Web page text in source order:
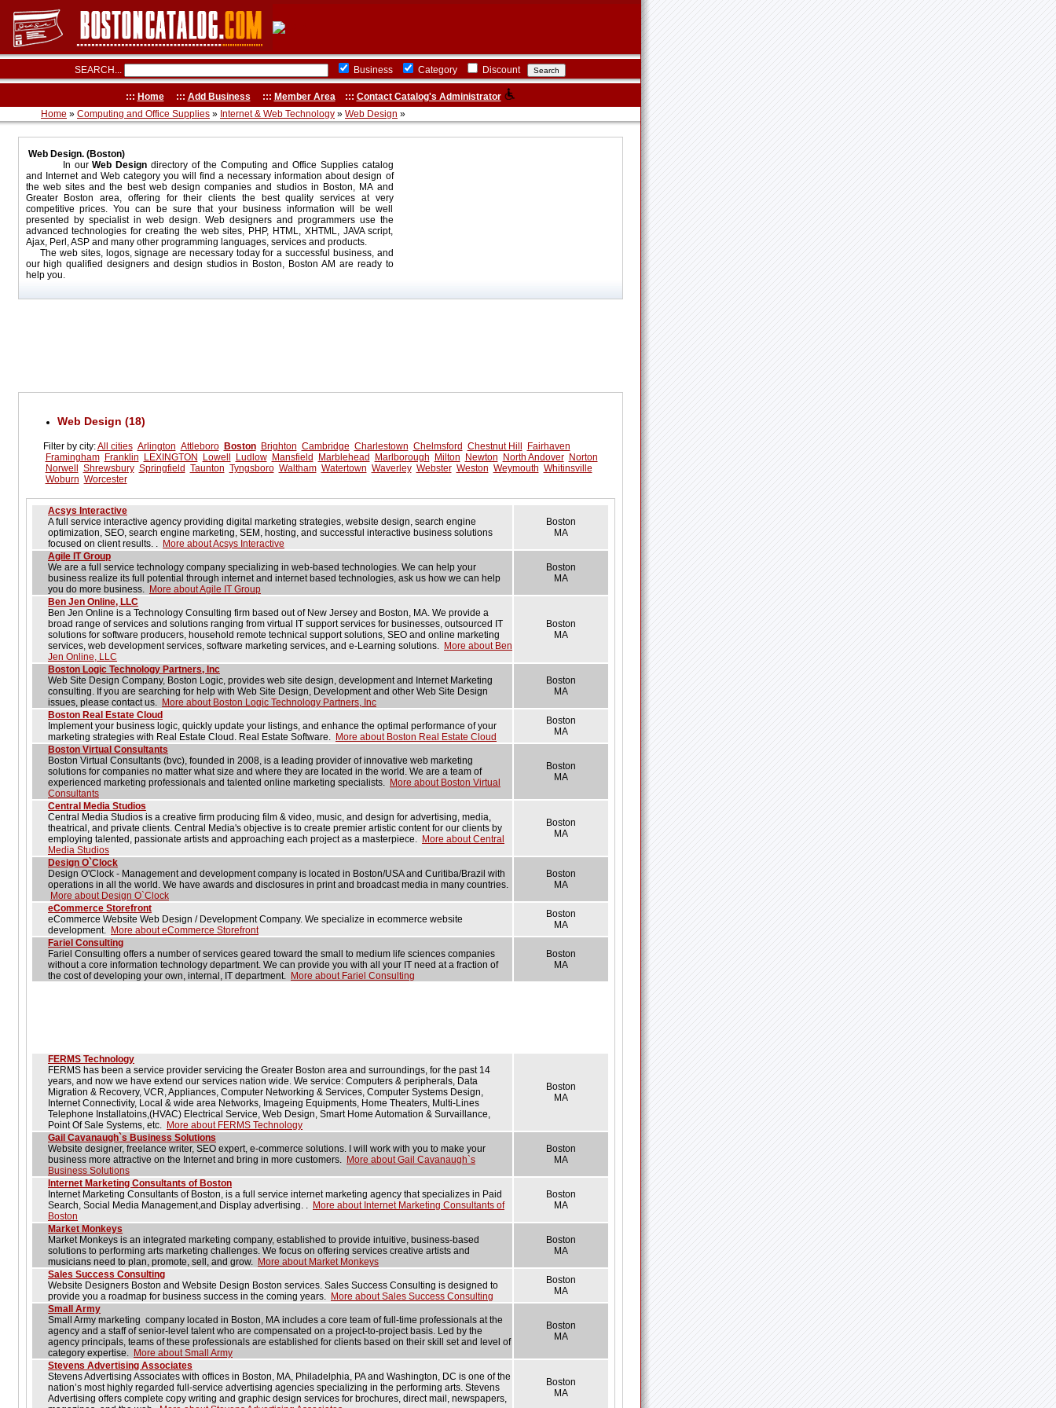
SEARCH... Business Category Discount
::: Home::: Add Business ::: Member Area::: Contact Catalog's Administrator
Home » Computing and Office Supplies » Internet & Web Technology » Web Design »
Web Design. (Boston)
In ourWeb Design directory of the Computing and Office Supplies catalog
and Internet and Web category you will find a necessary information about design of
the web sites and the best web design companies and studios in Boston, MA and
Greater Boston area, offering for their clients the best quality services at very
competitive prices. You can be sure that your business information will be well
presented by specialist in web design. Web designers and programmers use the
advanced technologies for creating the web sites, PHP, HTML, XHTML, JAVA script,
Ajax, Perl, ASP and many other programming languages, services and products.
The web sites, logos, signage are necessary today for a successful business, and
our high qualified designers and design studios in Boston, Boston AM are ready to
help you.
Web Design (18)
Filter by city:All cities Arlington Attleboro Boston Brighton Cambridge Charlestown Chelmsford Chestnut Hill
Fairhaven
Framingham
Franklin LEXINGTON Lowell Ludlow Mansfield Marblehead Marlborough Milton Newton North Andover
Norton
Norwell
Shrewsbury Springfield Taunton Tyngsboro Waltham Watertown Waverley Webster Weston Weymouth Whitinsville
Woburn Worcester
Acsys Interactive
A full service interactive agency providing digital marketing strategies, website design, search engine
optimization, SEO, search engine marketing, SEM, hosting, and successful interactive business solutions
focused on client results. . More about Acsys Interactive
Boston
MA
Agile IT Group
We are a full service technology company specializing in web-based technologies. We can help your
business realize its full potential through internet and internet based technologies, ask us how we can help
you do more business. More about Agile IT Group
Boston
MA
Ben Jen Online, LLC
Ben Jen Online is a Technology Consulting firm based out of New Jersey and Boston, MA. We provide a
broad range of services and solutions ranging from virtual IT support services for businesses, outsourced IT
solutions for software producers, household remote technical support solutions, SEO and online marketing
services, web development services, software marketing services, and e-Learning solutions. More about Ben
Jen Online, LLC
Boston
MA
Boston Logic Technology Partners, Inc
Web Site Design Company, Boston Logic, provides web site design, development and Internet Marketing
consulting. If you are searching for help with Web Site Design, Development and other Web Site Design
issues, please contact us. More about Boston Logic Technology Partners, Inc
Boston
MA
Boston Real Estate Cloud
Implement your business logic, quickly update your listings, and enhance the optimal performance of your
marketing strategies with Real Estate Cloud. Real Estate Software. More about Boston Real Estate Cloud
Boston
MA
Boston Virtual Consultants
Boston Virtual Consultants (bvc), founded in 2008, is a leading provider of innovative web marketing
solutions for companies no matter what size and where they are located in the world. We are a team of
experienced marketing professionals and talented online marketing specialists. More about Boston Virtual
Consultants
Boston
MA
Central Media Studios
Central Media Studios is a creative firm producing film & video, music, and design for advertising, media,
theatrical, and private clients. Central Media's objective is to create premier artistic content for our clients by
employing talented, passionate artists and approaching each project as a masterpiece. More about Central
Media Studios
Boston
MA
Design O`Clock
Design O'Clock - Management and development company is located in Boston/USA and Curitiba/Brazil with
operations in all the world. We have awards and disclosures in print and broadcast media in many countries.
More about Design O`Clock
Boston
MA
eCommerce Storefront
eCommerce Website Web Design / Development Company. We specialize in ecommerce website
development. More about eCommerce Storefront
Boston
MA
Fariel Consulting
Fariel Consulting offers a number of services geared toward the small to medium life sciences companies
without a core information technology department. We can provide you with all your IT need at a fraction of
the cost of developing your own, internal, IT department. More about Fariel Consulting
Boston
MA
FERMS Technology
FERMS has been a service provider servicing the Greater Boston area and surroundings, for the past 14
years, and now we have extend our services nation wide. We service: Computers & peripherals, Data
Migration & Recovery, VCR, Appliances, Computer Networking & Services, Computer Systems Design,
Internet Connectivity, Local & wide area Networks, Imageing Equipments, Home Theaters, Multi-Lines
Telephone Installatoins,(HVAC) Electrical Service, Web Design, Smart Home Automation & Survaillance,
Point Of Sale Systems, etc. More about FERMS Technology
Boston
MA
Gail Cavanaugh`s Business Solutions
Website designer, freelance writer, SEO expert, e-commerce solutions. I will work with you to make your
business more attractive on the Internet and bring in more customers. More about Gail Cavanaugh`s
Business Solutions
Boston
MA
Internet Marketing Consultants of Boston
Internet Marketing Consultants of Boston, is a full service internet marketing agency that specializes in Paid
Search, Social Media Management,and Display advertising. . More about Internet Marketing Consultants of
Boston
Boston
MA
Market Monkeys
Market Monkeys is an integrated marketing company, established to provide intuitive, business-based
solutions to performing arts marketing challenges. We focus on offering services creative artists and
musicians need to plan, promote, sell, and grow. More about Market Monkeys
Boston
MA
Sales Success Consulting
Website Designers Boston and Website Design Boston services. Sales Success Consulting is designed to
provide you a roadmap for business success in the coming years. More about Sales Success Consulting
Boston
MA
Small Army
Small Army marketing company located in Boston, MA includes a core team of full-time professionals at the
agency and a staff of senior-level talent who are compensated on a project-to-project basis. Led by the
agency principals, teams of these professionals are established for clients based on their skill set and level of
category expertise. More about Small Army
Boston
MA
Stevens Advertising Associates
Stevens Advertising Associates with offices in Boston, MA, Philadelphia, PA and Washington, DC is one of the
nation’s most highly regarded full-service advertising agencies specializing in the performing arts. Stevens
Advertising offers complete copy writing and graphic design services for brochures, direct mail, newspapers,
Boston
MA